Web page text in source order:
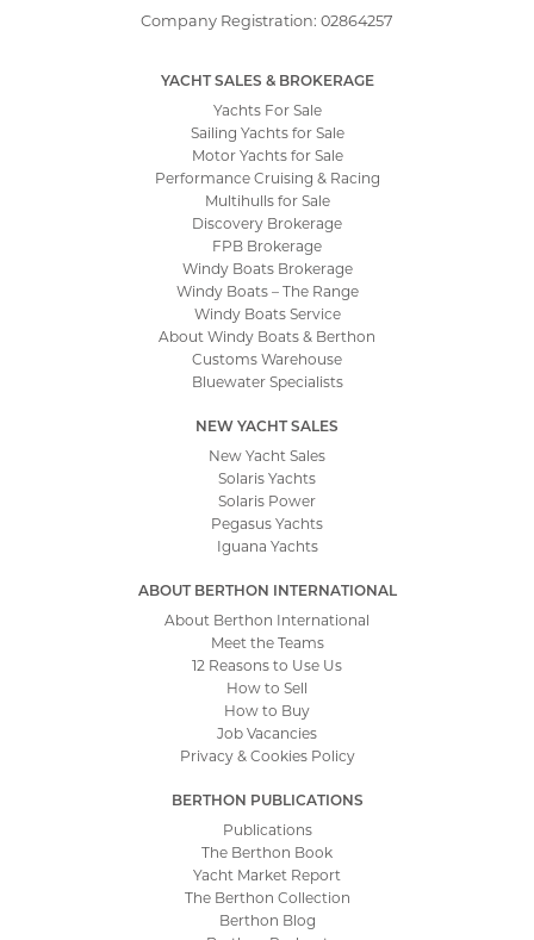
Company Registration: 02864257
YACHT SALES & BROKERAGE
Yachts For Sale
Sailing Yachts for Sale
Motor Yachts for Sale
Performance Cruising & Racing
Multihulls for Sale
Discovery Brokerage
FPB Brokerage
Windy Boats Brokerage
Windy Boats – The Range
Windy Boats Service
About Windy Boats & Berthon
Customs Warehouse
Bluewater Specialists
NEW YACHT SALES
New Yacht Sales
Solaris Yachts
Solaris Power
Pegasus Yachts
Iguana Yachts
ABOUT BERTHON INTERNATIONAL
About Berthon International
Meet the Teams
12 Reasons to Use Us
How to Sell
How to Buy
Job Vacancies
Privacy & Cookies Policy
BERTHON PUBLICATIONS
Publications
The Berthon Book
Yacht Market Report
The Berthon Collection
Berthon Blog